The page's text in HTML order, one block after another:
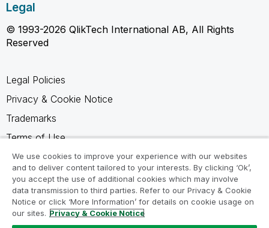
Legal
© 1993-2026 QlikTech International AB, All Rights
Reserved
Legal Policies
Privacy & Cookie Notice
Trademarks
Terms of Use
Legal Agreements
Product Terms
Do not share my info
We use cookies to improve your experience with our websites
and to deliver content tailored to your interests. By clicking ‘Ok’,
you accept the use of additional cookies which may involve
data transmission to third parties. Refer to our Privacy & Cookie
Notice or click ‘More Information’ for details on cookie usage on
our sites. Privacy & Cookie Notice